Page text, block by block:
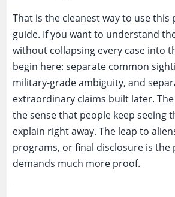
That is the cleanest way to use this
guide. If you want to understand
without collapsing every case into
begin here: separate common
military-grade ambiguity, and
extraordinary claims built later.
the sense that people keep seeing
explain right away. The leap to
programs, or final disclosure is the
demands much more proof.